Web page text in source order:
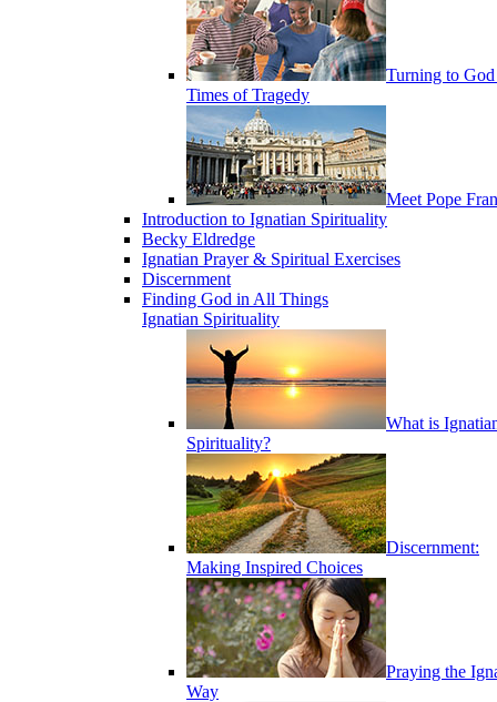
Turning to
Times of Tragedy
Meet Pope
Introduction to Ignatian Spirituality
Becky Eldredge
Ignatian Prayer & Spiritual Exercises
Discernment
Finding God in All Things
Ignatian Spirituality
What is
Spirituality?
Discernment:
Making Inspired Choices
Praying the
Way